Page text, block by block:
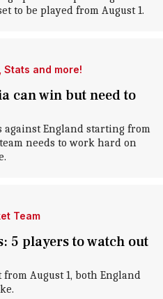
to be played from August 1.
Stats and more!
can win but need to
against England starting from
needs to work hard on
Team
5 players to watch out
August 1, both England